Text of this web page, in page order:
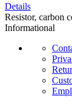
Details
Resistor, carbon
Informational